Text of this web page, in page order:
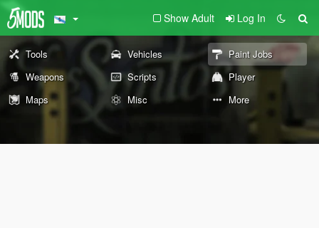
Show Adult Log In
Tools Vehicles
Paint Jobs
Weapons
Scripts
Player
Maps
Misc More